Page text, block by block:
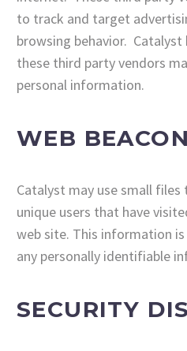
to track and target
browsing behavior.
these third party vendors
personal information.
WEB
Catalyst may use small
unique users that have
web site. This information
any personally identifiable
SECURITY